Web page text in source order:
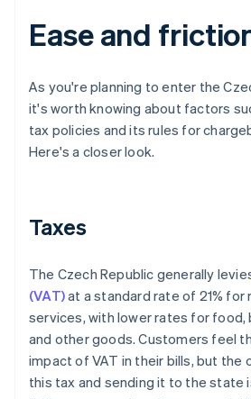
Ease and
As you're planning to enter the
it's worth knowing about factors
tax policies and its rules for
Here's a closer look.
Taxes
The Czech Republic generally
(VAT)at a standard rate of 21% for
services, with lower rates for food,
and other goods. Customers feel
impact of VAT in their bills, but the
this tax and sending it to the state